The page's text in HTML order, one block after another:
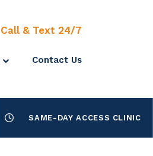
Call & Text 24/7
Contact Us
SAME-DAY ACCESS CLINIC